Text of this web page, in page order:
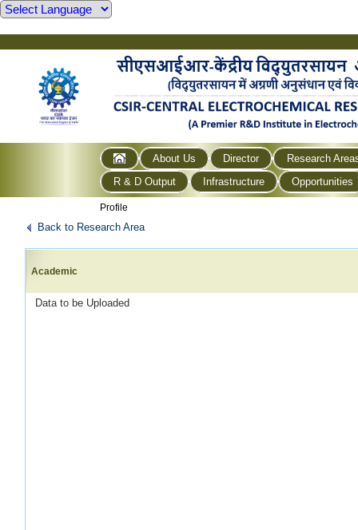
About Us Director
Research
R & D Output
Infrastructure Opportunities
Profile
Back to Research Area
Academic
Data to be Uploaded